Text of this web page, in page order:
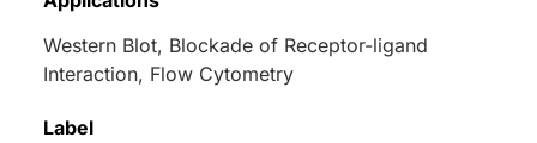
Western Blot, Blockade of Receptor-ligand
Interaction, Flow Cytometry
Label